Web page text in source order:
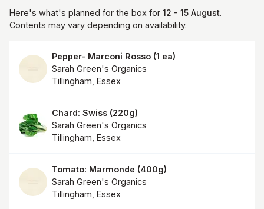
Here's what's planned for the box for 12 - 15 August.
Contents may vary depending on availability.
Pepper- Marconi Rosso (1 ea)
Sarah Green's Organics
Tillingham, Essex
Chard: Swiss (220g)
Sarah Green's Organics
Tillingham, Essex
Tomato: Marmonde (400g)
Sarah Green's Organics
Tillingham, Essex